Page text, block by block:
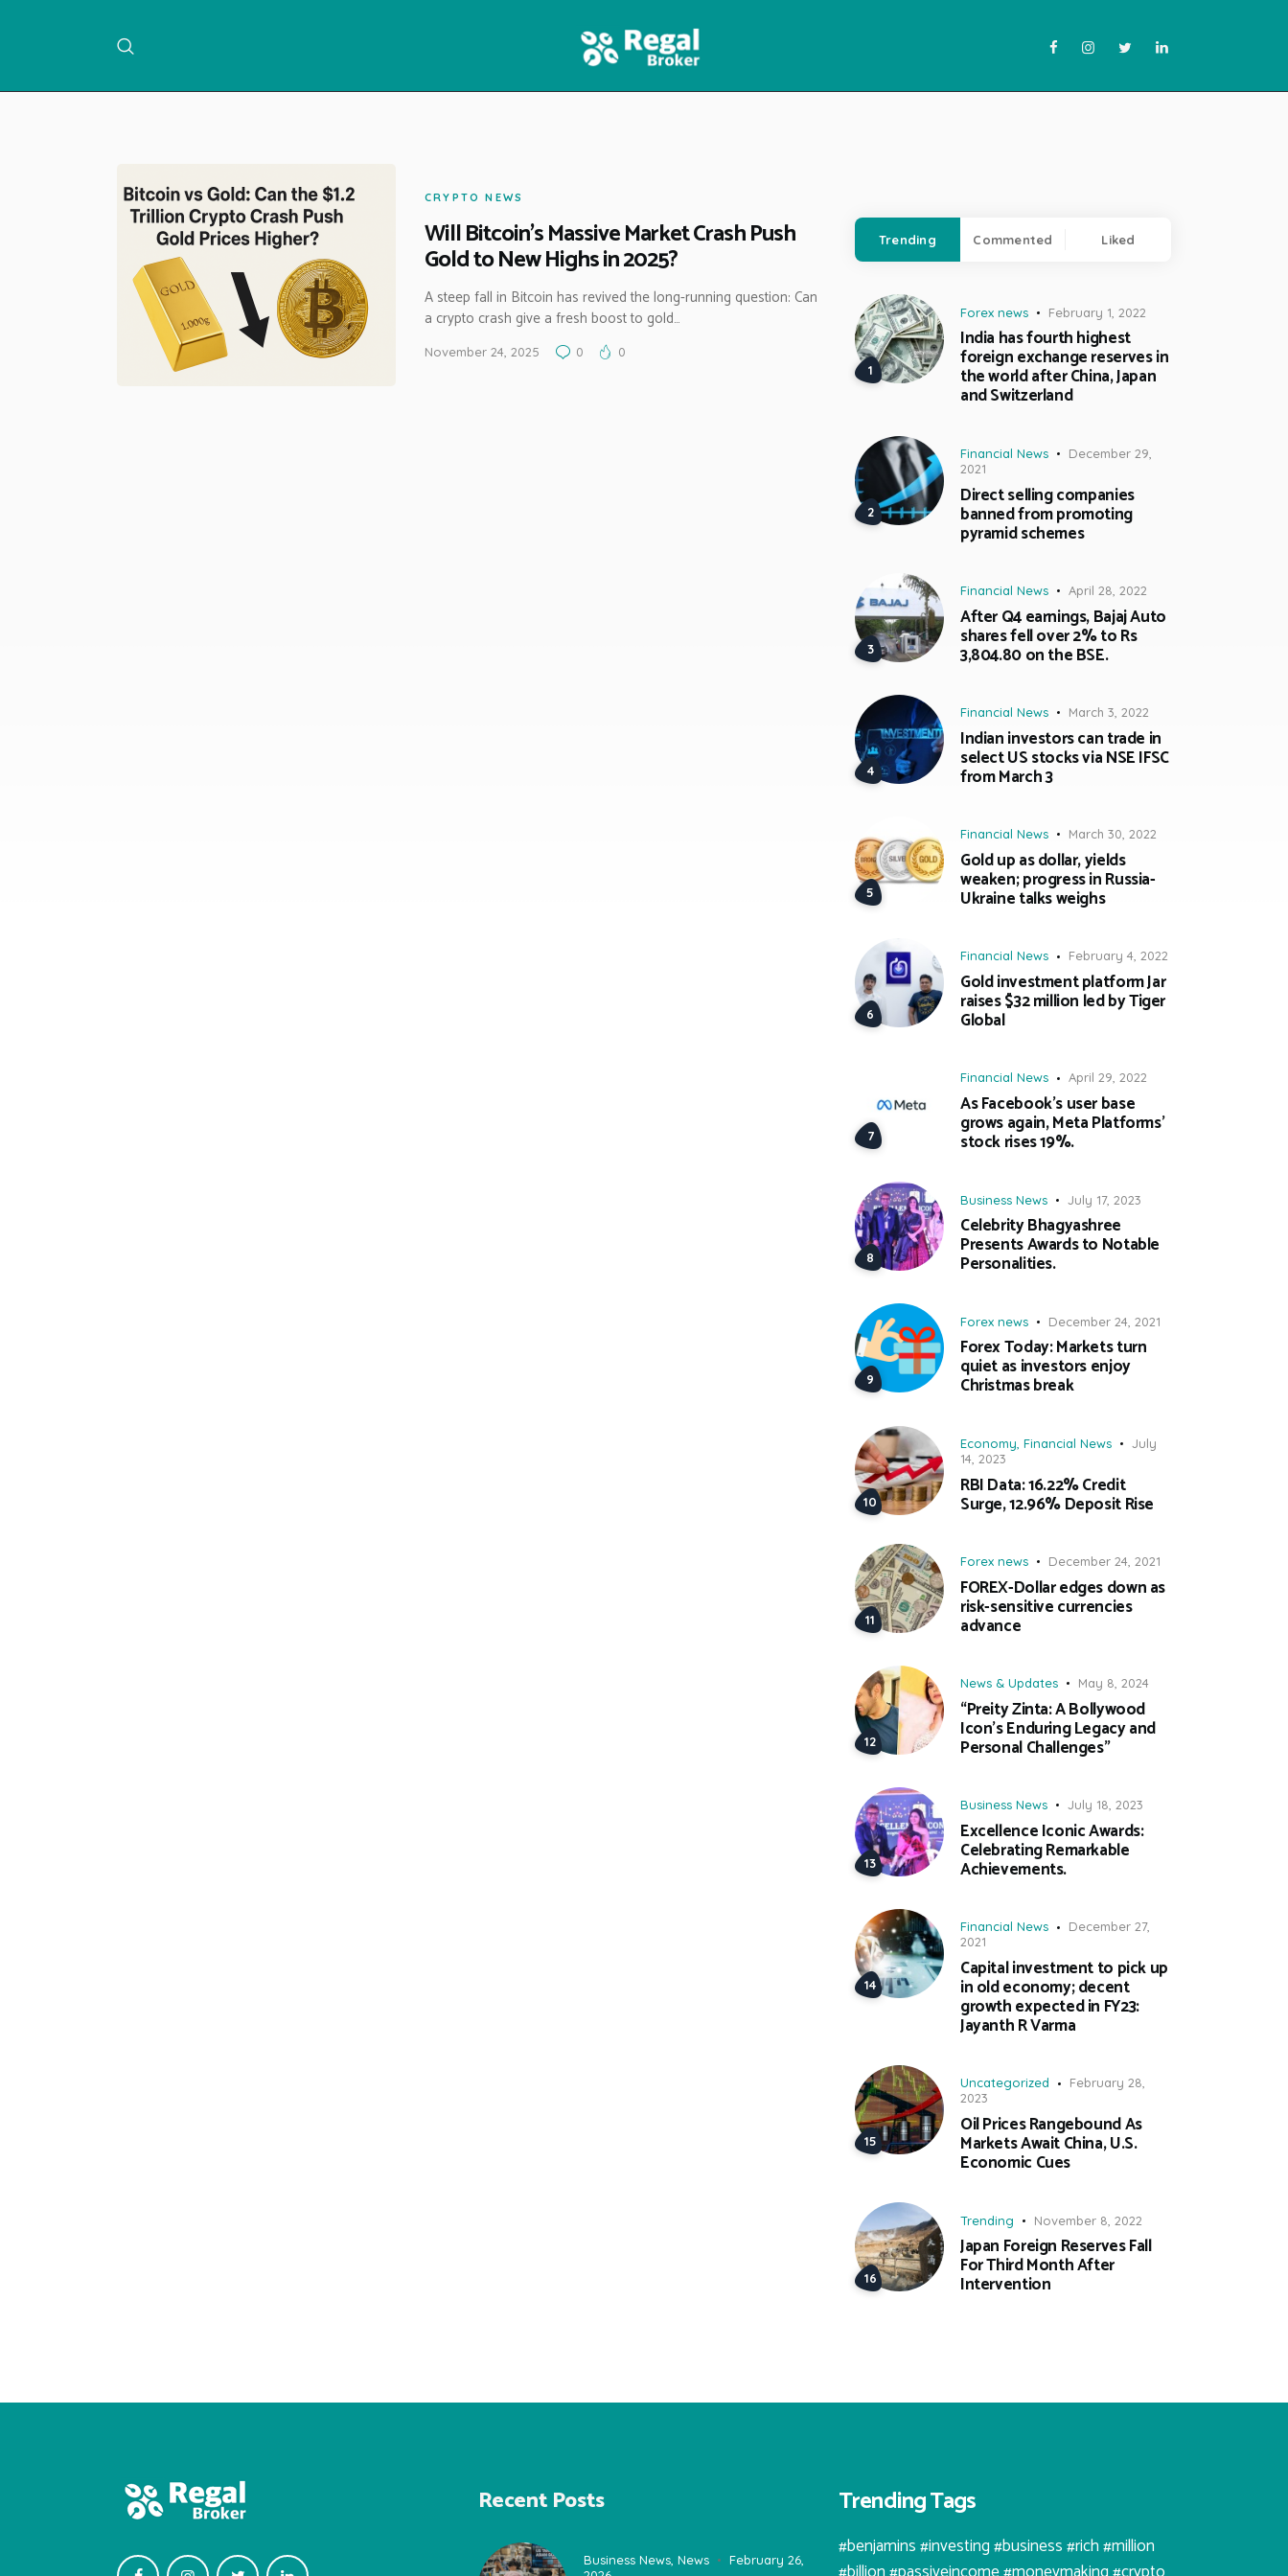
NEWS
CRYPTO NEWS
Will Bitcoin’s Massive Market Crash Push
Gold to New Highs in 2025?
A steep fall in Bitcoin has revived the long-running question: Can
a crypto crash give a fresh boost to gold…
November 24, 2025 0 0
Trending Commented Liked
Forex news February 1, 2022
India has fourth highest
foreign exchange reserves in
the world after China, Japan
and Switzerland
Financial News
December 29,
2021
Direct selling companies
banned from promoting
pyramid schemes
Financial News April 28, 2022
After Q4 earnings, Bajaj Auto
shares fell over 2% to Rs
3,804.80 on the BSE.
Financial News March 3, 2022
Indian investors can trade in
select US stocks via NSE IFSC
from March 3
Financial News March 30, 2022
Gold up as dollar, yields
weaken; progress in Russia-
Ukraine talks weighs
Financial News February 4, 2022
Gold investment platform Jar
raises $32 million led by Tiger
Global
Financial News April 29, 2022
As Facebook’s user base
grows again, Meta Platforms’
stock rises 19%.
Business News July 17, 2023
Celebrity Bhagyashree
Presents Awards to Notable
Personalities.
Forex news December 24, 2021
Forex Today: Markets turn
quiet as investors enjoy
Christmas break
Economy Financial News
July
14, 2023
RBI Data: 16.22% Credit
Surge, 12.96% Deposit Rise
Forex news December 24, 2021
FOREX-Dollar edges down as
risk-sensitive currencies
advance
News & Updates May 8, 2024
“Preity Zinta: A Bollywood
Icon’s Enduring Legacy and
Personal Challenges”
Business News July 18, 2023
Excellence Iconic Awards:
Celebrating Remarkable
Achievements.
Financial News
December 27,
2021
Capital investment to pick up
in old economy; decent
growth expected in FY23:
Jayanth R Varma
Uncategorized
February 28,
2023
Oil Prices Rangebound As
Markets Await China, U.S.
Economic Cues
Trending November 8, 2022
Japan Foreign Reserves Fall
For Third Month After
Intervention
Recent Posts
Business News, News
February 26,
Trending Tags
#benjamins #investing #business #rich #million